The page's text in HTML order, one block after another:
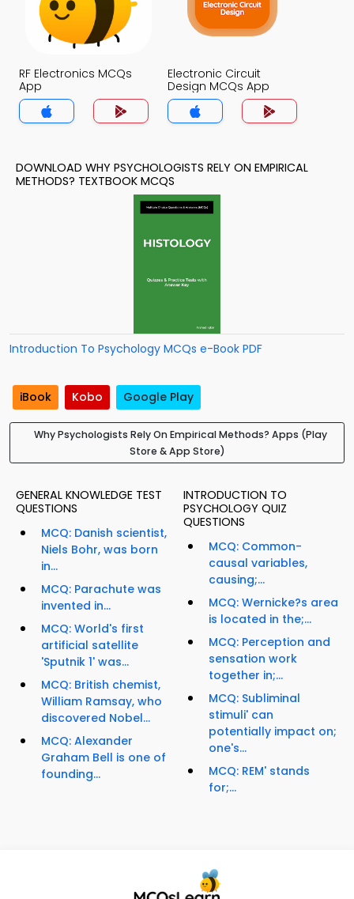
RF Electronics MCQs
App
Electronic Circuit
Design MCQs App
DOWNLOAD WHY PSYCHOLOGISTS RELY ON EMPIRICAL
METHODS? TEXTBOOK MCQS
Introduction To Psychology MCQs e-Book PDF
iBook Kobo Google Play
Why Psychologists Rely On Empirical Methods? Apps (Play
Store & App Store)
GENERAL KNOWLEDGE TEST
QUESTIONS
MCQ: Danish scientist,
Niels Bohr, was born
in...
MCQ: Parachute was
invented in...
MCQ: World's first
artificial satellite
'Sputnik 1' was...
MCQ: British chemist,
William Ramsay, who
discovered Nobel...
MCQ: Alexander
Graham Bell is one of
founding...
INTRODUCTION TO
PSYCHOLOGY QUIZ
QUESTIONS
MCQ: Common-
causal variables,
causing;...
MCQ: Wernicke?s area
is located in the;...
MCQ: Perception and
sensation work
together in;...
MCQ: Subliminal
stimuli' can
potentially impact on;
one's...
MCQ: REM' stands
for;...